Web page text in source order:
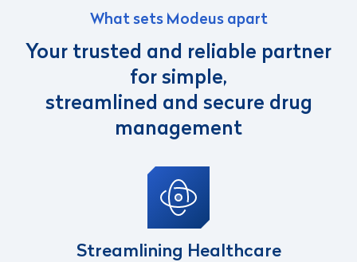
What sets Modeus apart
Your trusted and reliable partner
for simple,
streamlined and secure drug
management
Streamlining Healthcare